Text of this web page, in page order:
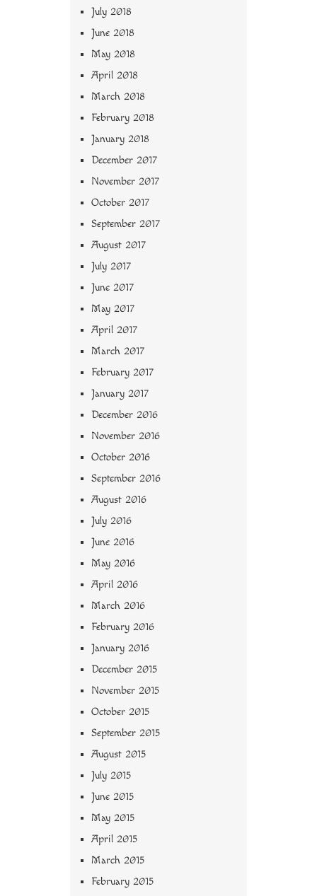
July 2018
June 2018
May 2018
April 2018
March 2018
February 2018
January 2018
December 2017
November 2017
October 2017
September 2017
August 2017
July 2017
June 2017
May 2017
April 2017
March 2017
February 2017
January 2017
December 2016
November 2016
October 2016
September 2016
August 2016
July 2016
June 2016
May 2016
April 2016
March 2016
February 2016
January 2016
December 2015
November 2015
October 2015
September 2015
August 2015
July 2015
June 2015
May 2015
April 2015
March 2015
February 2015